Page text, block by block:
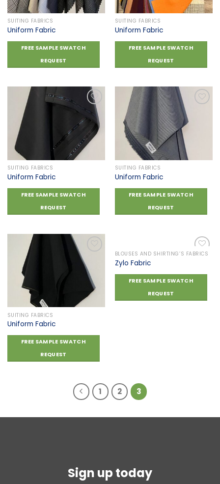
SUITING FABRICS
Uniform Fabric
FREE SAMPLE SWATCH
REQUEST
SUITING FABRICS
Uniform Fabric
FREE SAMPLE SWATCH
REQUEST
Add to
wishlist
SUITING FABRICS
Uniform Fabric
FREE SAMPLE SWATCH
REQUEST
SUITING FABRICS
Uniform Fabric
FREE SAMPLE SWATCH
REQUEST
Add to
wishlist
SUITING FABRICS
Uniform Fabric
FREE SAMPLE SWATCH
REQUEST
Add to
wishlist
BLOUSES AND SHIRTING’S FABRICS
Zylo Fabric
FREE SAMPLE SWATCH
REQUEST
1 2 3
Sign up today